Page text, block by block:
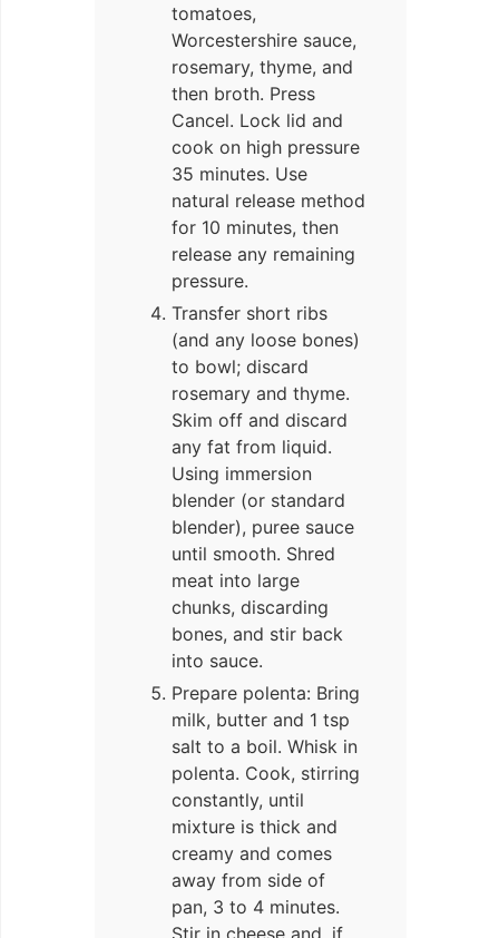
tomatoes,
Worcestershire sauce,
rosemary, thyme, and
then broth. Press
Cancel. Lock lid and
cook on high pressure
35 minutes. Use
natural release method
for 10 minutes, then
release any remaining
pressure.
Transfer short ribs
(and any loose bones)
to bowl; discard
rosemary and thyme.
Skim off and discard
any fat from liquid.
Using immersion
blender (or standard
blender), puree sauce
until smooth. Shred
meat into large
chunks, discarding
bones, and stir back
into sauce.
Prepare polenta: Bring
milk, butter and 1 tsp
salt to a boil. Whisk in
polenta. Cook, stirring
constantly, until
mixture is thick and
creamy and comes
away from side of
pan, 3 to 4 minutes.